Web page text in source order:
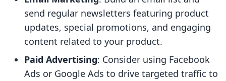
send regular newsletters featuring product
updates, special promotions, and engaging
content related to your product.
Paid Advertising: Consider using Facebook
Ads or Google Ads to drive targeted traffic to